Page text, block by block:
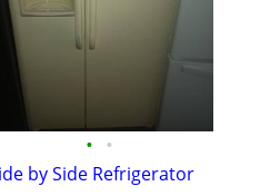
• •
by Side Refrigerator